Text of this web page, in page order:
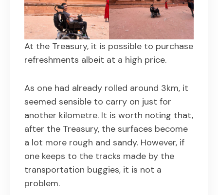
At the Treasury, it is possible to purchase
refreshments albeit at a high price.
As one had already rolled around 3km, it
seemed sensible to carry on just for
another kilometre. It is worth noting that,
after the Treasury, the surfaces become
a lot more rough and sandy. However, if
one keeps to the tracks made by the
transportation buggies, it is not a
problem.